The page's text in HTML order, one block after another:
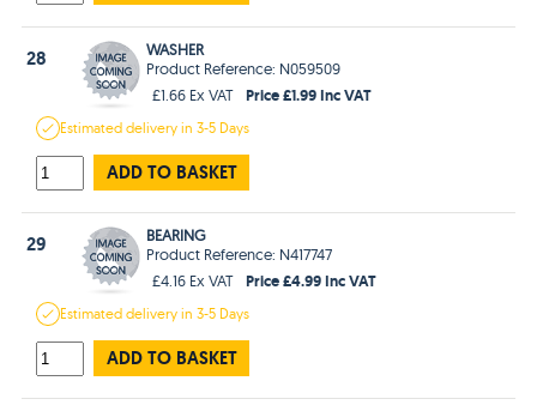
28
WASHER
Product Reference: N059509
£1.66 Ex VAT
Price £1.99 Inc VAT
Estimateddelivery in3-5 Days
ADD TO BASKET
29
BEARING
Product Reference: N417747
£4.16 Ex VAT
Price £4.99 Inc VAT
Estimateddelivery in3-5 Days
ADD TO BASKET